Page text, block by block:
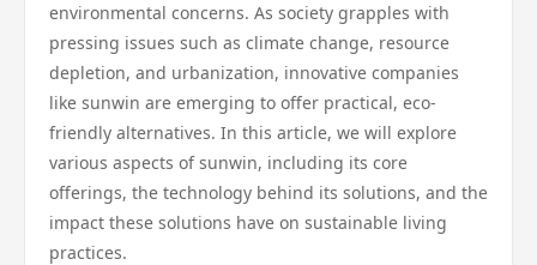
environmental concerns. As society grapples with
pressing issues such as climate change, resource
depletion, and urbanization, innovative companies
like sunwin are emerging to offer practical, eco-
friendly alternatives. In this article, we will explore
various aspects of sunwin, including its core
offerings, the technology behind its solutions, and the
impact these solutions have on sustainable living
practices.